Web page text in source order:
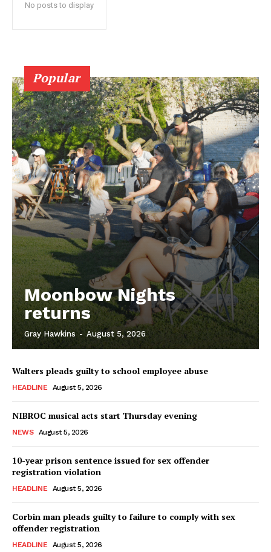
No posts to display
Popular
Moonbow Nights
returns
Gray Hawkins - August 5, 2026
Walters pleads guilty to school employee abuse
HEADLINE August 5, 2026
NIBROC musical acts start Thursday evening
NEWS August 5, 2026
10-year prison sentence issued for sex offender
registration violation
HEADLINE August 5, 2026
Corbin man pleads guilty to failure to comply with sex
offender registration
HEADLINE August 5, 2026